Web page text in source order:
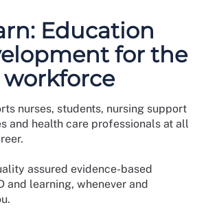
Education
for the
nurses, students, nursing support
and health care professionals at all
assured evidence-based
and learning, whenever and